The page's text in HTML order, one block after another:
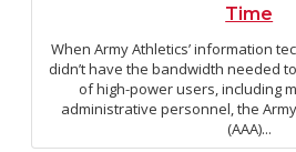
Time
When Army Athletics’ information
didn’t have the bandwidth needed
of high-power users, including
administrative personnel, the
(AAA)...